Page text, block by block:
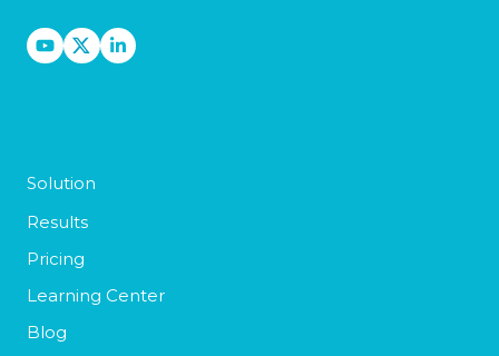
Solution
Results
Pricing
Learning Center
Blog